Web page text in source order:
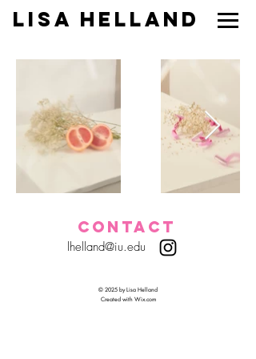
Lisa Helland
CONTACT
lhelland@iu.edu
© 2025 by Lisa Helland
Created with Wix.com